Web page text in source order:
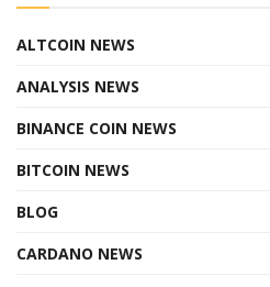
ALTCOIN NEWS
ANALYSIS NEWS
BINANCE COIN NEWS
BITCOIN NEWS
BLOG
CARDANO NEWS